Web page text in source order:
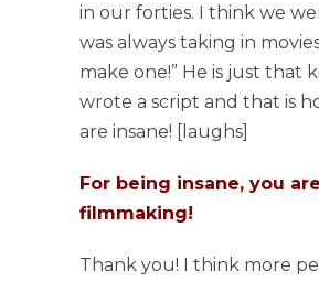
in our forties. I think we
was always taking in
make one!” He is just that
wrote a script and that is
are insane! [laughs]
For being insane, you
filmmaking!
Thank you! I think more